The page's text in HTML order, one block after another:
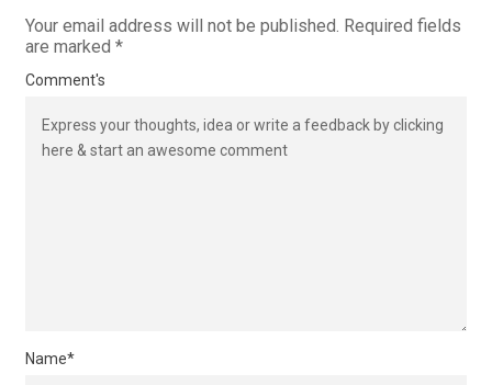
Your email address will not be published. Required fields
are marked *
Comment's
Name*